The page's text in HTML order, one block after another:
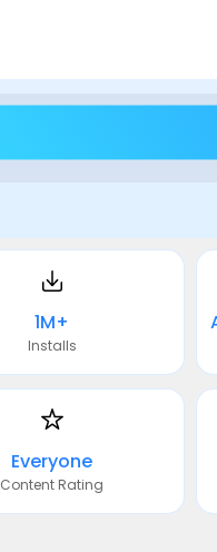
1M+
Installs
Everyone
Content Rating